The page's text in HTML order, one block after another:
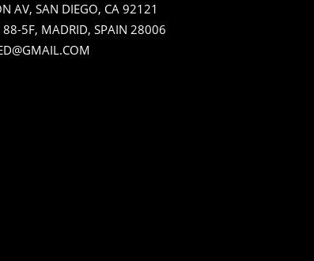
AV, SAN DIEGO, CA 92121
88-5F, MADRID, SPAIN 28006